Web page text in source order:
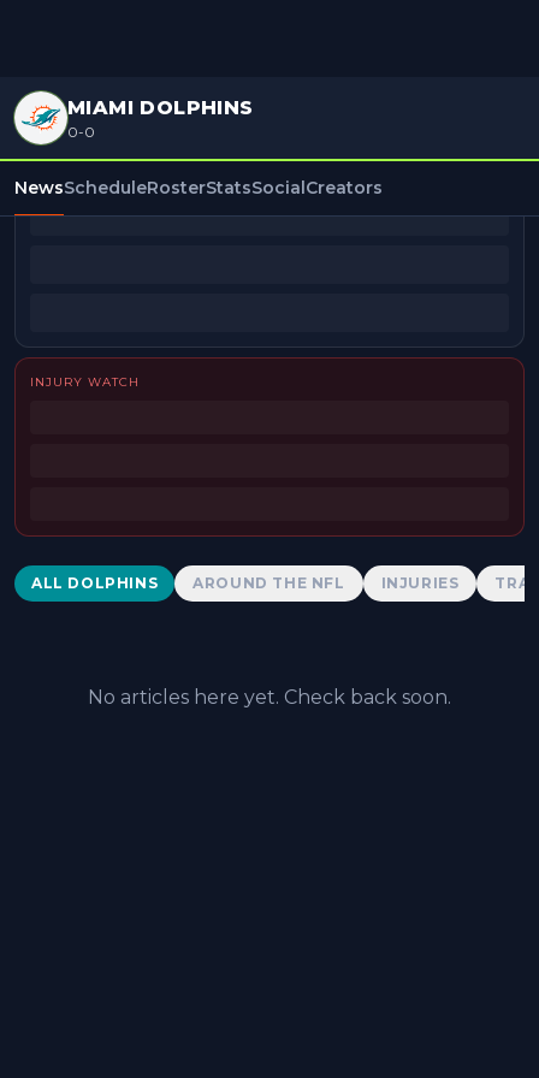
MIAMI DOLPHINS
0-0
NewsScheduleRosterStatsSocialCreators
BEAT REPORTERS
INJURY WATCH
Dolphins News
ALL DOLPHINS AROUND THE NFL INJURIES
No articles here yet. Check back soon.